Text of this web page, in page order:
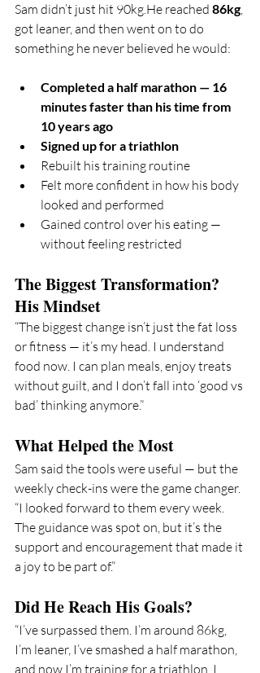
Sam didn’t just hit 90kg.He reached 86kg,
got leaner, and then went on to do
something he never believed he would:
Completed a half marathon — 16
minutes faster than his time from
10 years ago
Signed up for a triathlon
Rebuilt his training routine
Felt more confident in how his body
looked and performed
Gained control over his eating —
without feeling restricted
The Biggest Transformation?
His Mindset
“The biggest change isn’t just the fat loss
or fitness — it’s my head. I understand
food now. I can plan meals, enjoy treats
without guilt, and I don’t fall into ‘good vs
bad’ thinking anymore.”
What Helped the Most
Sam said the tools were useful — but the
weekly check-ins were the game changer.
“I looked forward to them every week.
The guidance was spot on, but it’s the
support and encouragement that made it
a joy to be part of.”
Did He Reach His Goals?
“I’ve surpassed them. I’m around 86kg,
I’m leaner, I’ve smashed a half marathon,
and now I’m training for a triathlon. I